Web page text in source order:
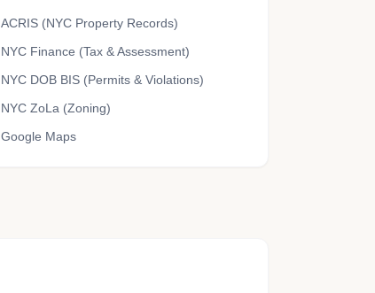
ACRIS (NYC Property Records)
NYC Finance (Tax & Assessment)
NYC DOB BIS (Permits & Violations)
NYC ZoLa (Zoning)
Google Maps